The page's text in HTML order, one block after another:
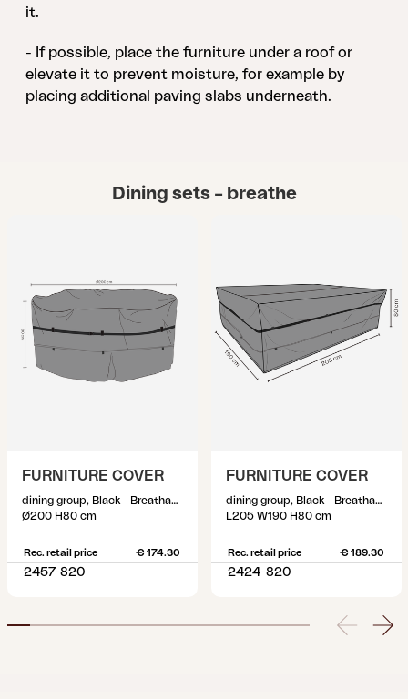
it.
- If possible, place the furniture under a roof or
elevate it to prevent moisture, for example by
placing additional paving slabs underneath.
Dining sets – breathe
FURNITURE COVER
dining group, Black - Breathable
Ø200 H80 cm
Rec. retail price € 174.30
2457-820
FURNITURE COVER
dining group, Black - Breathable
L205 W190 H80 cm
Rec. retail price € 189.30
2424-820